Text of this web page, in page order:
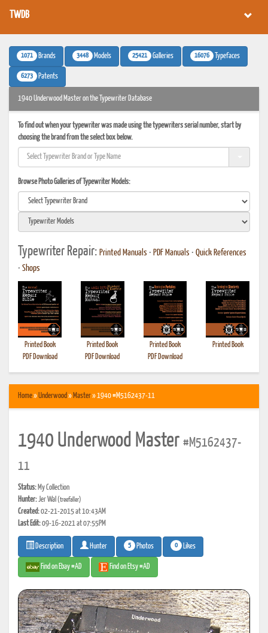
TWDB
1071 Brands 3448 Models 25421 Galleries 16076 Typefaces
6273 Patents
1940 Underwood Master on the Typewriter Database
To find out when your typewriter was made using the typewriters serial number, start by
choosing the brand from the select box below.
Browse Photo Galleries of Typewriter Models:
Typewriter Repair: Printed Manuals • PDF Manuals • Quick References
• Shops
Printed Book
PDF Download
Printed Book
PDF Download
Printed Book
PDF Download
Printed Book
Home»Underwood» Master» 1940 #M5162437-11
1940 Underwood Master #M5162437-
11
Status: My Collection
Hunter:Jer Wal (treefaller)
Created:02-21-2015 at 10:43AM
Last Edit:09-16-2021 at 07:55PM
Description Hunter 5 Photos 0 Likes
Find on Ebay #AD Find on Etsy #AD